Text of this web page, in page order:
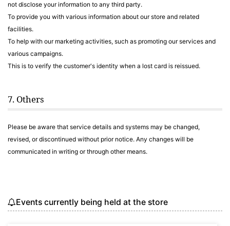
not disclose your information to any third party.
To provide you with various information about our store and related
facilities.
To help with our marketing activities, such as promoting our services and
various campaigns.
This is to verify the customer's identity when a lost card is reissued.
7. Others
Please be aware that service details and systems may be changed,
revised, or discontinued without prior notice. Any changes will be
communicated in writing or through other means.
Events currently being held at the store